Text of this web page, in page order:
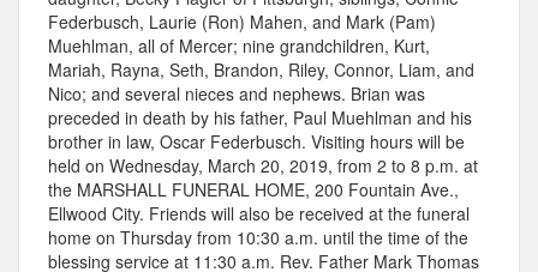
Federbusch, Laurie (Ron) Mahen, and Mark (Pam)
Muehlman, all of Mercer; nine grandchildren, Kurt,
Mariah, Rayna, Seth, Brandon, Riley, Connor, Liam, and
Nico; and several nieces and nephews. Brian was
preceded in death by his father, Paul Muehlman and his
brother in law, Oscar Federbusch. Visiting hours will be
held on Wednesday, March 20, 2019, from 2 to 8 p.m. at
the MARSHALL FUNERAL HOME, 200 Fountain Ave.,
Ellwood City. Friends will also be received at the funeral
home on Thursday from 10:30 a.m. until the time of the
blessing service at 11:30 a.m. Rev. Father Mark Thomas